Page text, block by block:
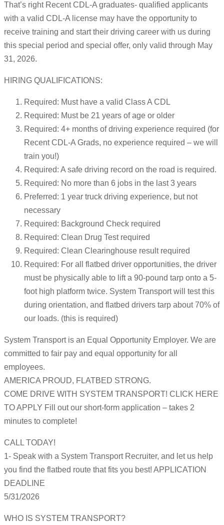
That’s right Recent CDL-A graduates- qualified applicants
with a valid CDL-A license may have the opportunity to
receive training and start their driving career with us during
this special period and special offer, only valid through May
31, 2026.
HIRING QUALIFICATIONS:
Required: Must have a valid Class A CDL
Required: Must be 21 years of age or older
Required: 4+ months of driving experience required (for
Recent CDL-A Grads, no experience required – we will
train you!)
Required: A safe driving record on the road is required.
Required: No more than 6 jobs in the last 3 years
Preferred: 1 year truck driving experience, but not
necessary
Required: Background Check required
Required: Clean Drug Test required
Required: Clean Clearinghouse result required
Required: For all flatbed driver opportunities, the driver
must be physically able to lift a 90-pound tarp onto a 5-
foot high platform twice. System Transport will test this
during orientation, and flatbed drivers tarp about 70% of
our loads. (this is required)
System Transport is an Equal Opportunity Employer. We are
committed to fair pay and equal opportunity for all
employees.
AMERICA PROUD, FLATBED STRONG.
COME DRIVE WITH SYSTEM TRANSPORT! CLICK HERE
TO APPLY Fill out our short-form application – takes 2
minutes to complete!
CALL TODAY!
1- Speak with a System Transport Recruiter, and let us help
you find the flatbed route that fits you best! APPLICATION
DEADLINE
5/31/2026
WHO IS SYSTEM TRANSPORT?